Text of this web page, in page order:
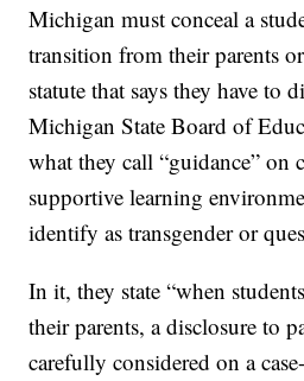
Michigan must conceal a
transition from their parents
statute that says they have to
Michigan State Board of
what they call “guidance” on
supportive learning
identify as transgender or
In it, they state “when
their parents, a disclosure to
carefully considered on a